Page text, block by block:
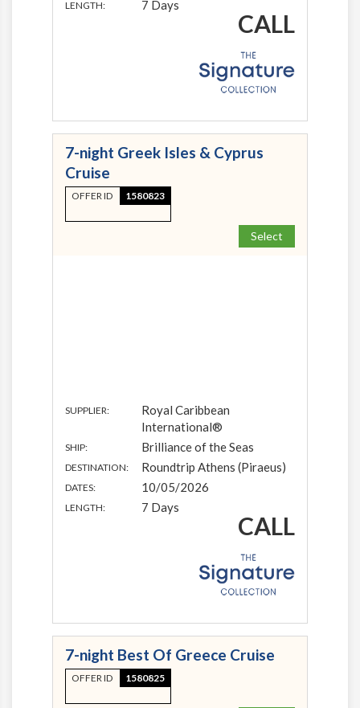
LENGTH: 7 Days
CALL
7-night Greek Isles & Cyprus
Cruise
OFFER ID 1580823
Select
SUPPLIER:
Royal Caribbean
International®
SHIP: Brilliance of the Seas
DESTINATION: Roundtrip Athens (Piraeus)
DATES: 10/05/2026
LENGTH: 7 Days
CALL
7-night Best Of Greece Cruise
OFFER ID 1580825